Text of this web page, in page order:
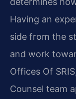
Having an
side from the
and work
Offices Of
Counsel team